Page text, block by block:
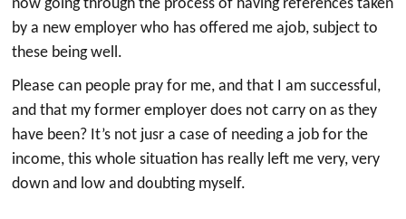
now going through the process of having references taken
by a new employer who has offered me ajob, subject to
these being well.
Please can people pray for me, and that I am successful,
and that my former employer does not carry on as they
have been? It’s not jusr a case of needing a job for the
income, this whole situation has really left me very, very
down and low and doubting myself.